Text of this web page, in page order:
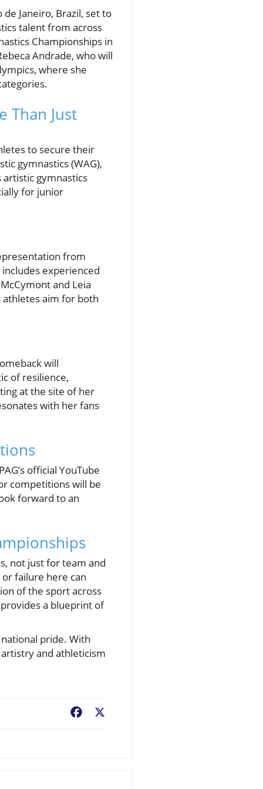
Janeiro, Brazil, set to
talent from across
Championships in
Andrade, who will
where she
Than Just
to secure their
gymnastics (WAG),
gymnastics
for junior
from
experienced
and Leia
aim for both
will
of resilience,
at the site of her
with her fans
official YouTube
competitions will be
forward to an
not just for team and
failure here can
of the sport across
a blueprint of
pride. With
and athleticism
Facebook